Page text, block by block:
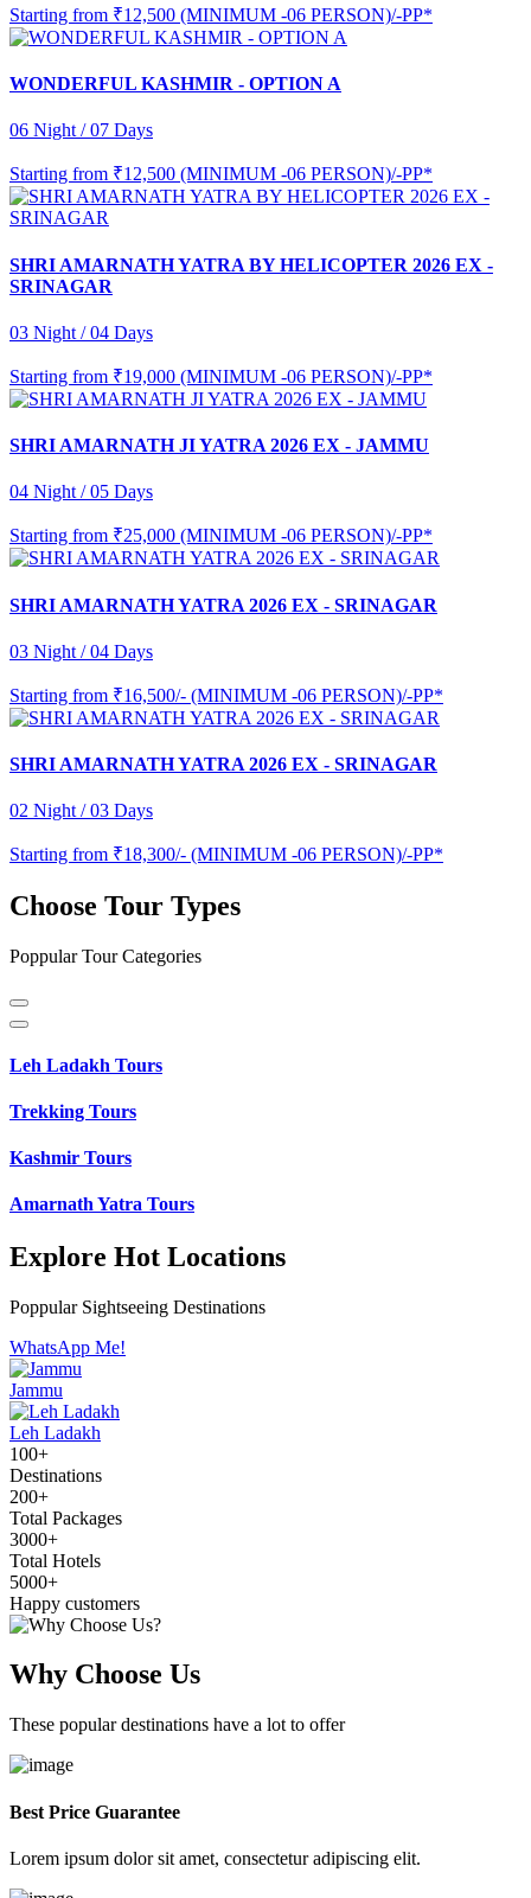
Starting from ₹12,500 (MINIMUM -06 PERSON)/-PP*
WONDERFUL KASHMIR - OPTION A
06 Night / 07 Days
Starting from ₹12,500 (MINIMUM -06 PERSON)/-PP*
SHRI AMARNATH YATRA BY HELICOPTER 2026 EX -
SRINAGAR
03 Night / 04 Days
Starting from ₹19,000 (MINIMUM -06 PERSON)/-PP*
SHRI AMARNATH JI YATRA 2026 EX - JAMMU
04 Night / 05 Days
Starting from ₹25,000 (MINIMUM -06 PERSON)/-PP*
SHRI AMARNATH YATRA 2026 EX - SRINAGAR
03 Night / 04 Days
Starting from ₹16,500/- (MINIMUM -06 PERSON)/-PP*
SHRI AMARNATH YATRA 2026 EX - SRINAGAR
02 Night / 03 Days
Starting from ₹18,300/- (MINIMUM -06 PERSON)/-PP*
Choose Tour Types
Poppular Tour Categories
Leh Ladakh Tours
Trekking Tours
Kashmir Tours
Amarnath Yatra Tours
Explore Hot Locations
Poppular Sightseeing Destinations
WhatsApp Me!
Jammu
Leh Ladakh
100+
Destinations
200+
Total Packages
3000+
Total Hotels
5000+
Happy customers
Why Choose Us
These popular destinations have a lot to offer
Best Price Guarantee
Lorem ipsum dolor sit amet, consectetur adipiscing elit.